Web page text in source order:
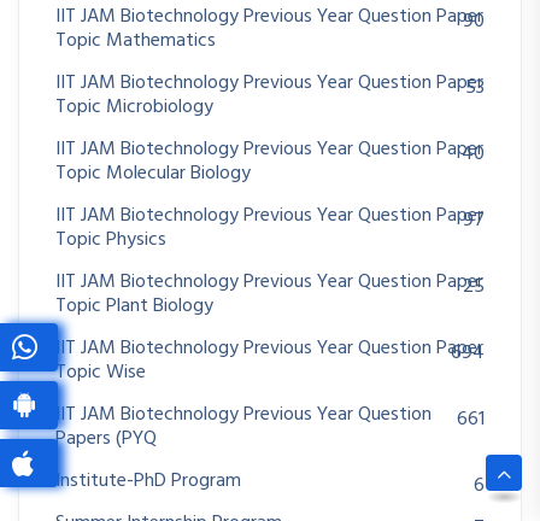
IIT JAM Biotechnology Previous Year Question Paper
Topic Mathematics
90
IIT JAM Biotechnology Previous Year Question Paper
Topic Microbiology
53
IIT JAM Biotechnology Previous Year Question Paper
Topic Molecular Biology
40
IIT JAM Biotechnology Previous Year Question Paper
Topic Physics
97
IIT JAM Biotechnology Previous Year Question Paper
Topic Plant Biology
25
IIT JAM Biotechnology Previous Year Question Paper
Topic Wise
694
IIT JAM Biotechnology Previous Year Question
Papers (PYQ
661
Institute-PhD Program
6